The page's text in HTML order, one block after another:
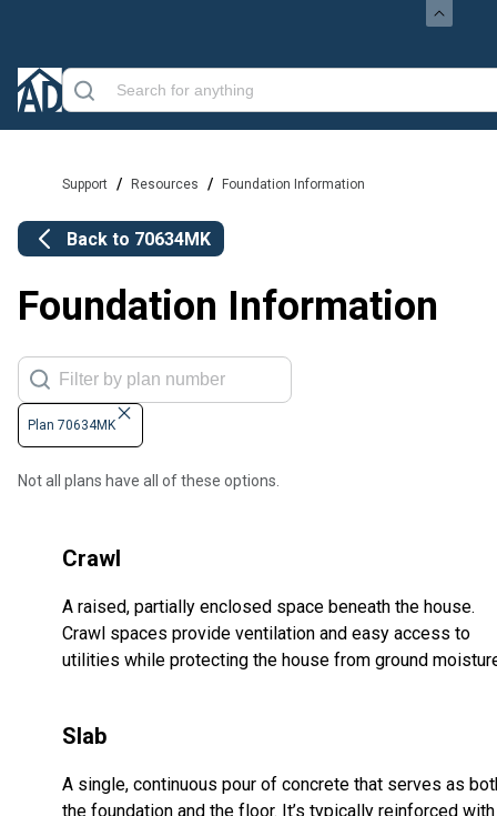
Support / Resources / Foundation Information
Back to 70634MK
Foundation Information
Plan 70634MK
Not all plans have all of these options.
Crawl
A raised, partially enclosed space beneath the house.
Crawl spaces provide ventilation and easy access to
utilities while protecting the house from ground
Slab
A single, continuous pour of concrete that serves as
the foundation and the floor. It’s typically reinforced with